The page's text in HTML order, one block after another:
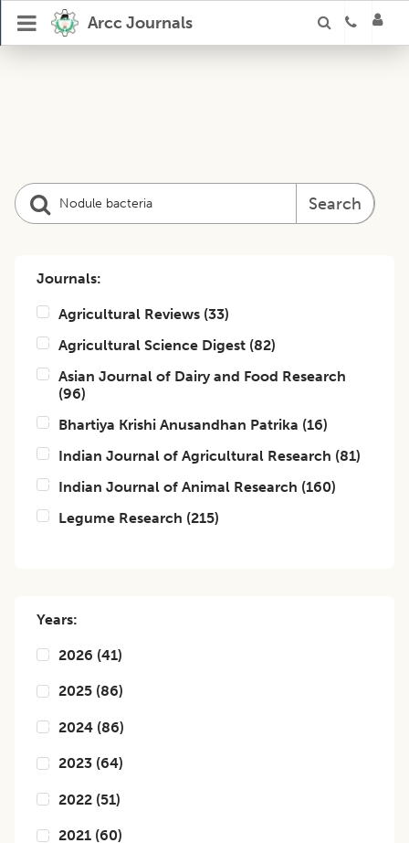
Arcc Journals
Search
Journals:
Agricultural Reviews (33)
Agricultural Science Digest (82)
Asian Journal of Dairy and Food Research
(96)
Bhartiya Krishi Anusandhan Patrika (16)
Indian Journal of Agricultural Research (81)
Indian Journal of Animal Research (160)
Legume Research (215)
Years:
2026 (41)
2025 (86)
2024 (86)
2023 (64)
2022 (51)
2021 (60)